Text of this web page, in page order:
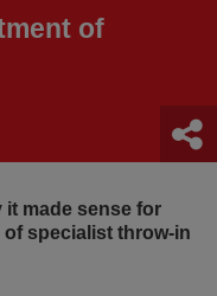
of
made sense for
specialist throw-in